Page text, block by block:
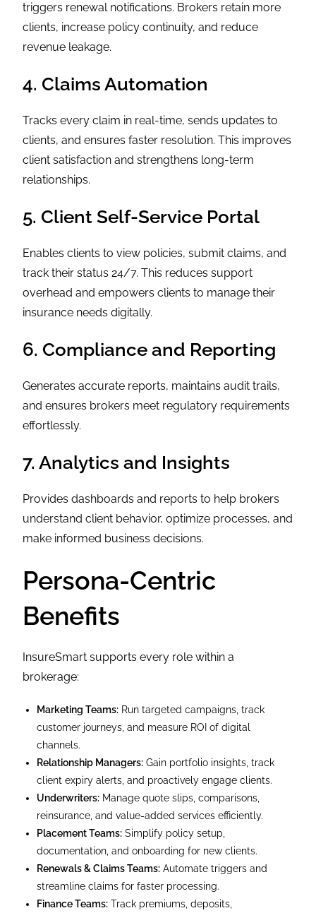
triggers renewal notifications. Brokers retain more
clients, increase policy continuity, and reduce
revenue leakage.
4. Claims Automation
Tracks every claim in real-time, sends updates to
clients, and ensures faster resolution. This improves
client satisfaction and strengthens long-term
relationships.
5. Client Self-Service Portal
Enables clients to view policies, submit claims, and
track their status 24/7. This reduces support
overhead and empowers clients to manage their
insurance needs digitally.
6. Compliance and Reporting
Generates accurate reports, maintains audit trails,
and ensures brokers meet regulatory requirements
effortlessly.
7. Analytics and Insights
Provides dashboards and reports to help brokers
understand client behavior, optimize processes, and
make informed business decisions.
Persona-Centric
Benefits
InsureSmart supports every role within a
brokerage:
Marketing Teams: Run targeted campaigns, track
customer journeys, and measure ROI of digital
channels.
Relationship Managers: Gain portfolio insights, track
client expiry alerts, and proactively engage clients.
Underwriters: Manage quote slips, comparisons,
reinsurance, and value-added services efficiently.
Placement Teams: Simplify policy setup,
documentation, and onboarding for new clients.
Renewals & Claims Teams: Automate triggers and
streamline claims for faster processing.
Finance Teams: Track premiums, deposits,